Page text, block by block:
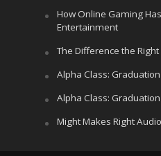
How Online Gaming
Entertainment
The Difference the
Alpha Class:
Alpha Class: Graduation
Might Makes Right